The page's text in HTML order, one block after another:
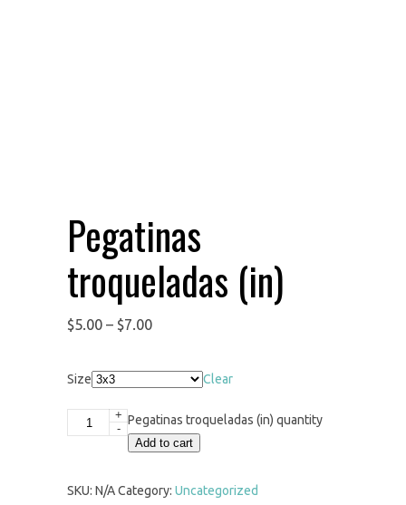
Pegatinas
troqueladas (in)
$5.00 – $7.00
Size Clear
Pegatinas troqueladas (in) quantity
+
-
Add to cart
SKU: N/ACategory: Uncategorized